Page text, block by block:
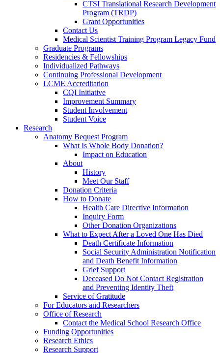
CTSI Translational Research Development
Program (TRDP)
Grant Opportunities
Contact Us
Medical Scientist Training Program Legacy Fund
Graduate Programs
Residencies & Fellowships
Individualized Pathways
Continuing Professional Development
LCME Accreditation
CQI Initiative
Improvement Summary
Student Involvement
Student Voice
Research
Anatomy Bequest Program
What Is Whole Body Donation?
Impact on Education
About
History
Meet Our Staff
Donation Criteria
How to Donate
Health Care Directive Information
Inquiry Form
Other Donation Organizations
What to Expect After a Loved One Has Died
Death Certificate Information
Social Security Administration Notification
and Death Benefit Information
Grief Support
Deceased Do Not Contact Registration
and Preventing Identity Theft
Service of Gratitude
For Educators and Researchers
Office of Research
Contact the Medical School Research Office
Funding Opportunities
Research Ethics
Research Support